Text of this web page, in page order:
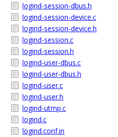
logind-session-dbus.h
logind-session-device.c
logind-session-device.h
logind-session.c
logind-session.h
logind-user-dbus.c
logind-user-dbus.h
logind-user.c
logind-user.h
logind-utmp.c
logind.c
logind.conf.in